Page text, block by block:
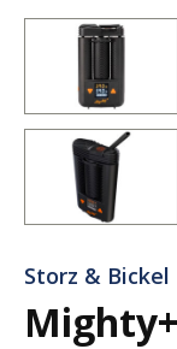
Storz & Bickel